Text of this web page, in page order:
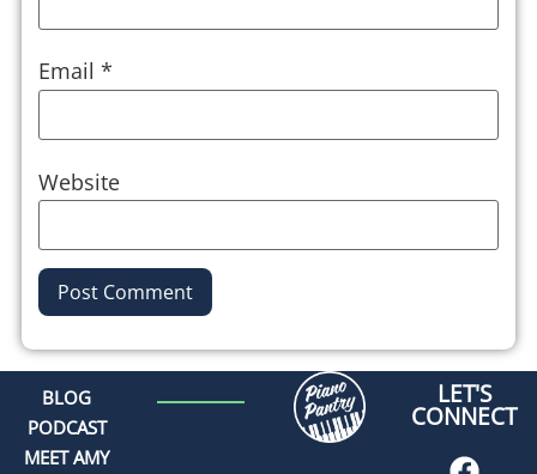
Email *
Website
Alternative:
BLOG
PODCAST
MEET AMY
LET'S
CONNECT